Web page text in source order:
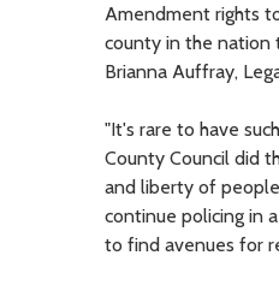
Amendment rights
county in the nation
Brianna Auffray,
"It's rare to have
County Council did
and liberty of
continue policing in
to find avenues for